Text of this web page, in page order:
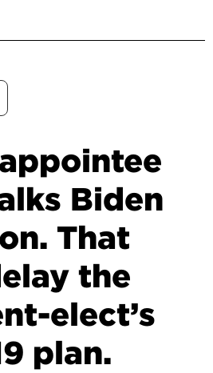
Biden
That
the
elect’s
plan.